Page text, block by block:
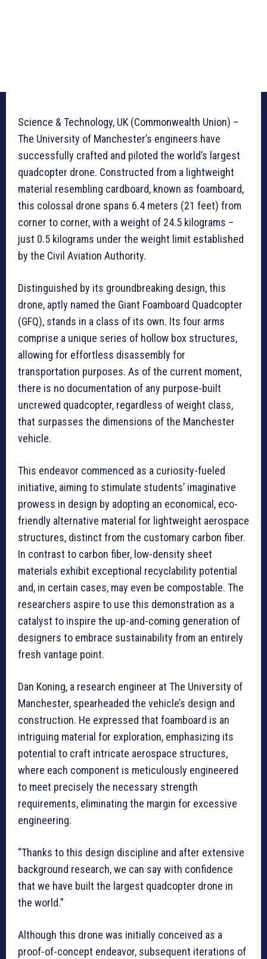
Science & Technology, UK (Commonwealth Union) –
The University of Manchester’s engineers have
successfully crafted and piloted the world’s largest
quadcopter drone. Constructed from a lightweight
material resembling cardboard, known as foamboard,
this colossal drone spans 6.4 meters (21 feet) from
corner to corner, with a weight of 24.5 kilograms –
just 0.5 kilograms under the weight limit established
by the Civil Aviation Authority.
Distinguished by its groundbreaking design, this
drone, aptly named the Giant Foamboard Quadcopter
(GFQ), stands in a class of its own. Its four arms
comprise a unique series of hollow box structures,
allowing for effortless disassembly for
transportation purposes. As of the current moment,
there is no documentation of any purpose-built
uncrewed quadcopter, regardless of weight class,
that surpasses the dimensions of the Manchester
vehicle.
This endeavor commenced as a curiosity-fueled
initiative, aiming to stimulate students’ imaginative
prowess in design by adopting an economical, eco-
friendly alternative material for lightweight aerospace
structures, distinct from the customary carbon fiber.
In contrast to carbon fiber, low-density sheet
materials exhibit exceptional recyclability potential
and, in certain cases, may even be compostable. The
researchers aspire to use this demonstration as a
catalyst to inspire the up-and-coming generation of
designers to embrace sustainability from an entirely
fresh vantage point.
Dan Koning, a research engineer at The University of
Manchester, spearheaded the vehicle’s design and
construction. He expressed that foamboard is an
intriguing material for exploration, emphasizing its
potential to craft intricate aerospace structures,
where each component is meticulously engineered
to meet precisely the necessary strength
requirements, eliminating the margin for excessive
engineering.
“Thanks to this design discipline and after extensive
background research, we can say with confidence
that we have built the largest quadcopter drone in
the world.”
Although this drone was initially conceived as a
proof-of-concept endeavor, subsequent iterations of